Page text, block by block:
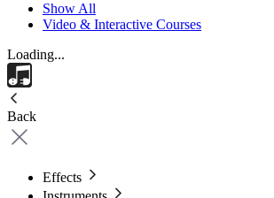
Show All
Video & Interactive Courses
Loading...
Back
Effects